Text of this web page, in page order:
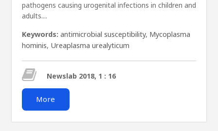
pathogens causing urogenital infections in children and
adults....
Keywords: antimicrobial susceptibility, Mycoplasma
hominis, Ureaplasma urealyticum
Newslab 2018, 1 : 16
More